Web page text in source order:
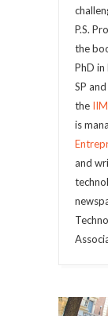
P.S.
the
PhD in
SP
the
is
and